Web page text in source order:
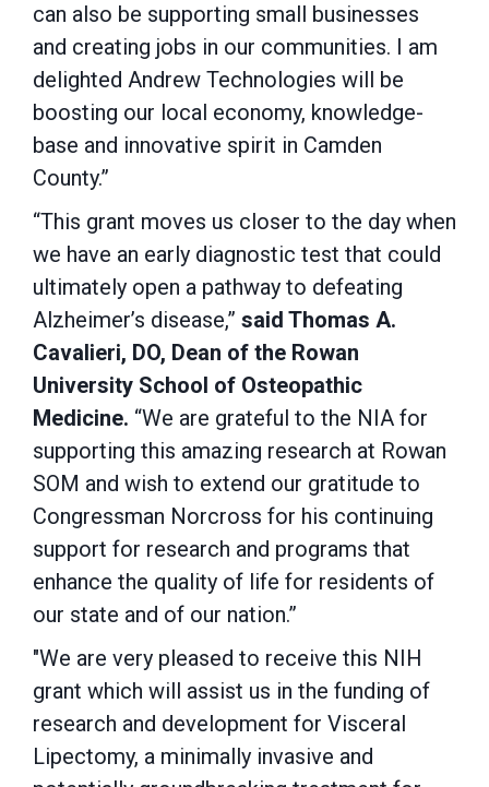
can also be supporting small businesses
and creating jobs in our communities. I am
delighted Andrew Technologies will be
boosting our local economy, knowledge-
base and innovative spirit in Camden
County.”
“This grant moves us closer to the day when
we have an early diagnostic test that could
ultimately open a pathway to defeating
Alzheimer’s disease,” said Thomas A.
Cavalieri, DO, Dean of the Rowan
University School of Osteopathic
Medicine. “We are grateful to the NIA for
supporting this amazing research at Rowan
SOM and wish to extend our gratitude to
Congressman Norcross for his continuing
support for research and programs that
enhance the quality of life for residents of
our state and of our nation.”
"We are very pleased to receive this NIH
grant which will assist us in the funding of
research and development for Visceral
Lipectomy, a minimally invasive and